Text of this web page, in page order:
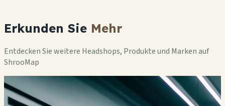
Erkunden Sie Mehr
Entdecken Sie weitere Headshops, Produkte und Marken auf
ShrooMap